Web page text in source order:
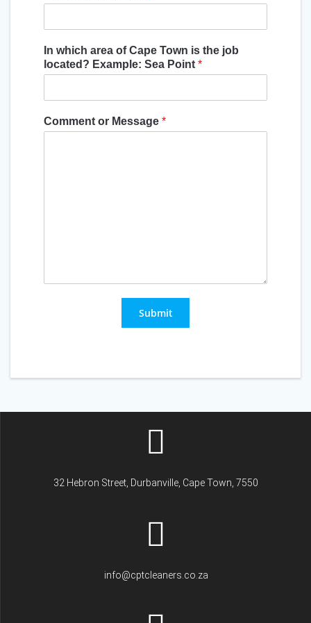
In which area of Cape Town is the job
located? Example: Sea Point *
Comment or Message *
Submit
32 Hebron Street, Durbanville, Cape Town, 7550
info@cptcleaners.co.za